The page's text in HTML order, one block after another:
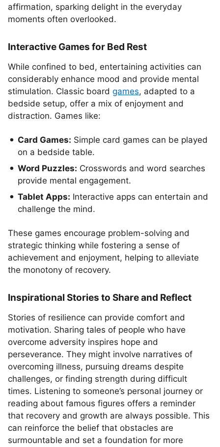
affirmation, sparking delight in the everyday
moments often overlooked.
Interactive Games for Bed Rest
While confined to bed, entertaining activities can
considerably enhance mood and provide mental
stimulation. Classic board games, adapted to a
bedside setup, offer a mix of enjoyment and
distraction. Games like:
Card Games: Simple card games can be played
on a bedside table.
Word Puzzles: Crosswords and word searches
provide mental engagement.
Tablet Apps: Interactive apps can entertain and
challenge the mind.
These games encourage problem-solving and
strategic thinking while fostering a sense of
achievement and enjoyment, helping to alleviate
the monotony of recovery.
Inspirational Stories to Share and Reflect
Stories of resilience can provide comfort and
motivation. Sharing tales of people who have
overcome adversity inspires hope and
perseverance. They might involve narratives of
overcoming illness, pursuing dreams despite
challenges, or finding strength during difficult
times. Listening to someone’s personal journey or
reading about famous figures offers a reminder
that recovery and growth are always possible. This
can reinforce the belief that obstacles are
surmountable and set a foundation for more